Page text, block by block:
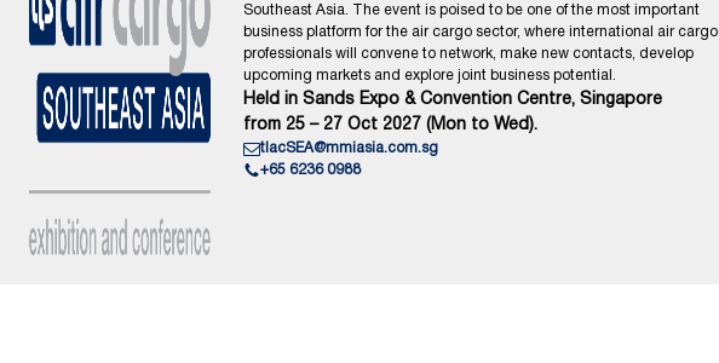
Southeast Asia. The event is poised to be one of the most important
business platform for the air cargo sector, where international air cargo
professionals will convene to network, make new contacts, develop
upcoming markets and explore joint business potential.
Held in Sands Expo & Convention Centre, Singapore
from 25 – 27 Oct 2027 (Mon to Wed).
tlacSEA@mmiasia.com.sg
+65 6236 0988